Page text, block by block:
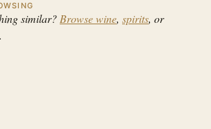
similar? Browse wine, spirits, or
.